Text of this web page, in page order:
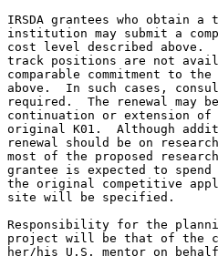
IRSDA grantees who
institution may submit a
cost level described above.
track positions are not
comparable commitment to
above.  In such cases,
required.  The renewal may
continuation or extension
original K01.  Although
renewal should be on
most of the proposed
grantee is expected to
the original competitive
site will be specified.
Responsibility for the
project will be that of the
her/his U.S. mentor on